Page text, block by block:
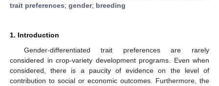
trait preferences; gender; breeding
1. Introduction
Gender-differentiated trait preferences are rarely
considered in crop-variety development programs. Even when
considered, there is a paucity of evidence on the level of
contribution to social or economic outcomes. Furthermore, the